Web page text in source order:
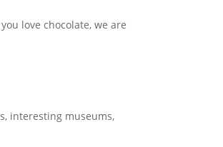
love chocolate, we are
interesting museums,